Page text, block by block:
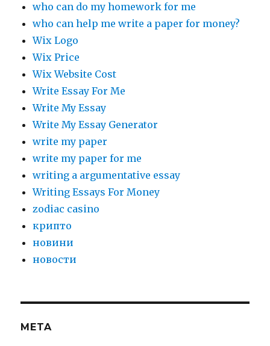
who can do my homework for me
who can help me write a paper for money?
Wix Logo
Wix Price
Wix Website Cost
Write Essay For Me
Write My Essay
Write My Essay Generator
write my paper
write my paper for me
writing a argumentative essay
Writing Essays For Money
zodiac casino
крипто
новини
новости
META